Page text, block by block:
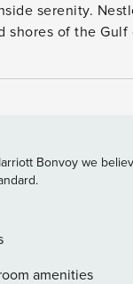
serenity.
shores of the Gulf
room is the
and relax after
the plush
the two cozy
a luxurious king-
onto the balcony
Bonvoy we
amenities